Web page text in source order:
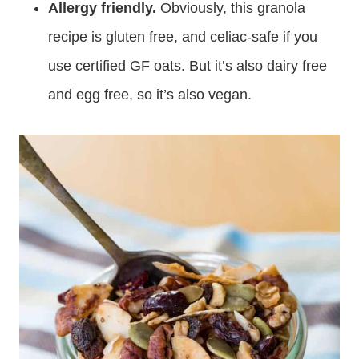
Allergy friendly. Obviously, this granola
recipe is gluten free, and celiac-safe if you
use certified GF oats. But it’s also dairy free
and egg free, so it’s also vegan.